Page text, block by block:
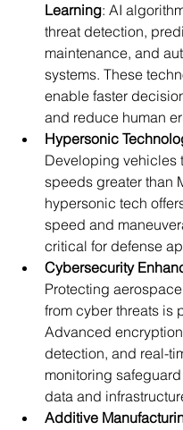
Learning: AI
threat detection,
maintenance, and
systems. These
enable faster
and reduce human
Hypersonic
Developing vehicles
speeds greater than
hypersonic tech
speed and
critical for defense
Cybersecurity
Protecting
from cyber threats is
Advanced
detection, and real-
monitoring
data and
Additive